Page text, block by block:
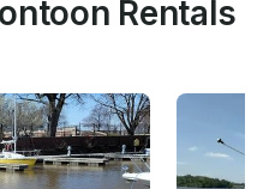
Rentals